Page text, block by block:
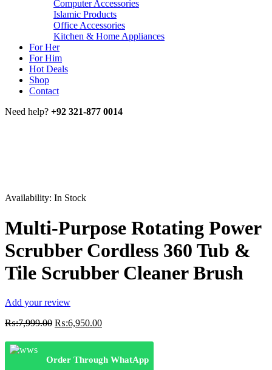
Computer Accessories
Islamic Products
Office Accessories
Kitchen & Home Appliances
For Her
For Him
Hot Deals
Shop
Contact
Need help? +92 321-877 0014
Availability: In Stock
Multi-Purpose Rotating Power
Scrubber Cordless 360 Tub &
Tile Scrubber Cleaner Brush
Add your review
₨:7,999.00 Original
was:
₨:7,999.00.
₨:6,950.00Current
is:
₨:6,950.00.
Order Through WhatApp